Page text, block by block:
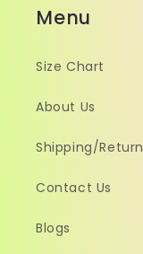
Menu
Size Chart
About Us
Shipping/Return
Contact Us
Blogs